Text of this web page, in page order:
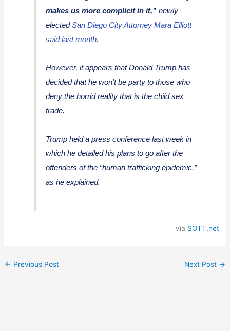
makes us more complicit in it,” newly
electedSan Diego City Attorney Mara Elliott
said last month.
However, it appears that Donald Trump has
decided that he won’t be party to those who
deny the horrid reality that is the child sex
trade.
Trump held a press conference last week in
which he detailed his plans to go after the
offenders of the “human trafficking epidemic,”
as he explained.
Via SOTT.net
← Previous Post Next Post →